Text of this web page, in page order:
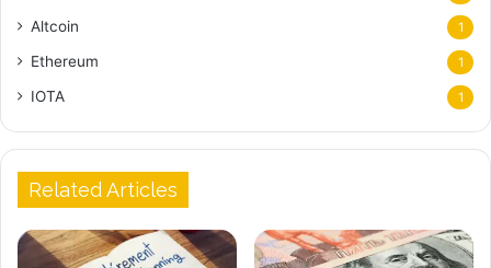
Altcoin 1
Ethereum 1
IOTA 1
Related Articles